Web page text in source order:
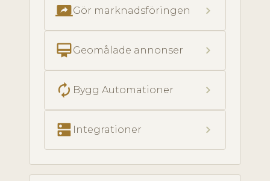
screen_shareGör marknadsföringen chevron_right
card_membershipGeomålade annonser chevron_right
autorenew Bygg Automationer chevron_right
dns Integrationer chevron_right